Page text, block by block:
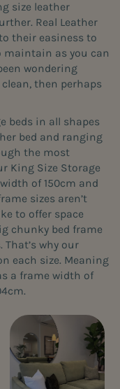
size leather
Real Leather
their easiness to
maintain as you can
wondering
then perhaps
beds in all shapes
bed and ranging
the most
King Size Storage
of 150cm and
sizes aren’t
to offer space
chunky bed frame
why our
each size. Meaning
a frame width of